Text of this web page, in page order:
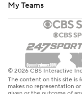
My Teams
© 2026 CBS Interactive
The content on this site is
makes no representation